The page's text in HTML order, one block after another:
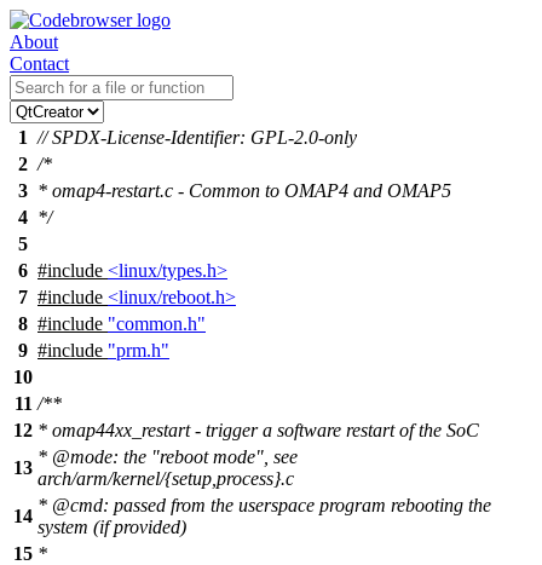
About
Contact
1 // SPDX-License-Identifier: GPL-2.0-only
2 /*
3 * omap4-restart.c - Common to OMAP4 and OMAP5
4 */
5
6 #include <linux/types.h>
7 #include <linux/reboot.h>
8 #include "common.h"
9 #include "prm.h"
10
11 /**
12 * omap44xx_restart - trigger a software restart of the SoC
13
* @mode: the "reboot mode", see
arch/arm/kernel/{setup,process}.c
14
* @cmd: passed from the userspace program rebooting the
system (if provided)
15 *